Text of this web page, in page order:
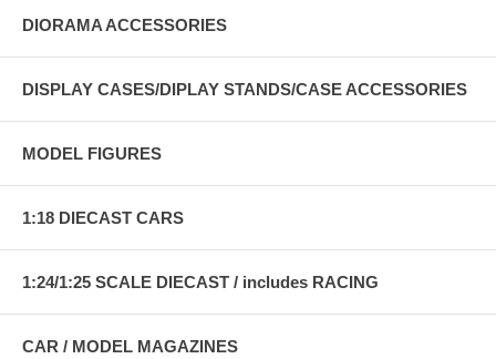
DIORAMA ACCESSORIES
DISPLAY CASES/DIPLAY STANDS/CASE ACCESSORIES
MODEL FIGURES
1:18 DIECAST CARS
1:24/1:25 SCALE DIECAST / includes RACING
CAR / MODEL MAGAZINES